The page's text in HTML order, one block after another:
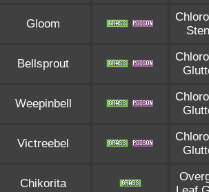
Gloom
Bellsprout
Weepinbell
Victreebel
Chikorita